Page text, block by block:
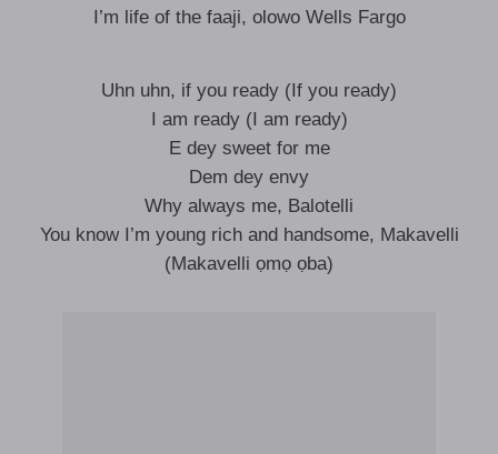
I’m life of the faaji, olowo Wells Fargo
Uhn uhn, if you ready (If you ready)
I am ready (I am ready)
E dey sweet for me
Dem dey envy
Why always me, Balotelli
You know I’m young rich and handsome, Makavelli
(Makavelli ọmọ ọba)